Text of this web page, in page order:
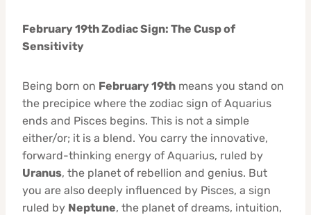
February 19th Zodiac Sign: The Cusp of
Sensitivity
Being born on February 19th means you stand on
the precipice where the zodiac sign of Aquarius
ends and Pisces begins. This is not a simple
either/or; it is a blend. You carry the innovative,
forward-thinking energy of Aquarius, ruled by
Uranus, the planet of rebellion and genius. But
you are also deeply influenced by Pisces, a sign
ruled by Neptune, the planet of dreams, intuition,